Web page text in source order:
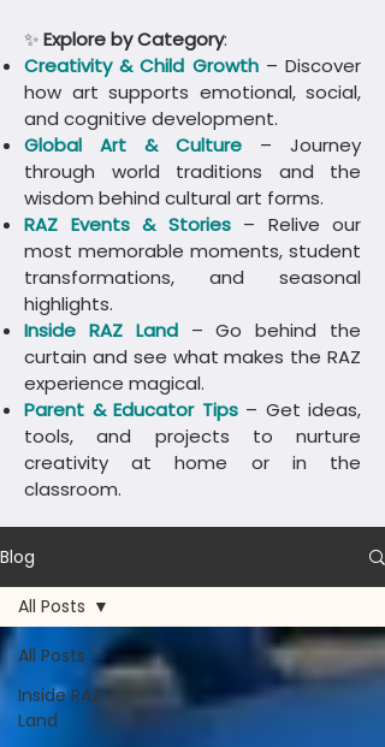
✨Explore by Category:
Creativity & Child Growth– Discover
how art supports emotional, social,
and cognitive development.
Global Art & Culture – Journey
through world traditions and the
wisdom behind cultural art forms.
​RAZ Events & Stories– Relive our
most memorable moments, student
transformations, and seasonal
highlights.
Inside RAZ Land – Go behind the
curtain and see what makes the RAZ
experience magical.
Parent & Educator Tips – Get ideas,
tools, and projects to nurture
creativity at home or in the
classroom.
Blog
All Posts
Inside RAZ
Land
All Posts